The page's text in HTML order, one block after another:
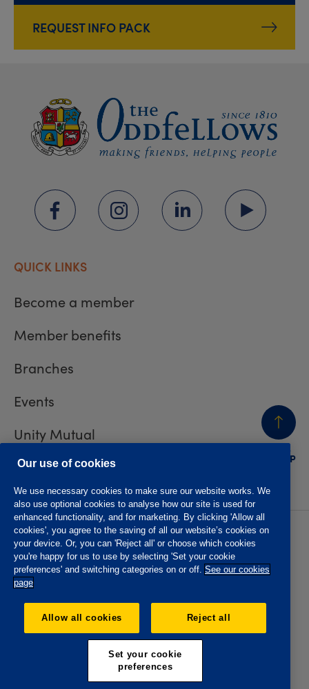
REQUEST INFO PACK
BACK
TO TOP
QUICK LINKS
Become a member
Member benefits
Branches
Events
Unity Mutual
Contact us
Privacy policy
Accessibility
Website T&Cs
Member T&Cs
Subject access request
The Oddfellows is the trading name of The Independent
Order of Odd Fellows Manchester Unity Friendly Society
No. 223F. Registered Office Oddfellows House, 184-186
Deansgate, Manchester M3 3WB. Authorised by the
Prudential Regulation Authority and regulated by the
Financial Conduct Authority and the Prudential Regulation
Our use of cookies
We use necessary cookies to make sure our website works. We
also use optional cookies to analyse how our site is used for
enhanced functionality, and for marketing. By clicking 'Allow all
cookies', you agree to the saving of all our website’s cookies on
your device. Or, you can 'Reject all' or choose which cookies
you're happy for us to use by selecting 'Set your cookie
preferences' and switching categories on or off. See our cookies
page
Allow all cookies Reject all
Set your cookie
preferences